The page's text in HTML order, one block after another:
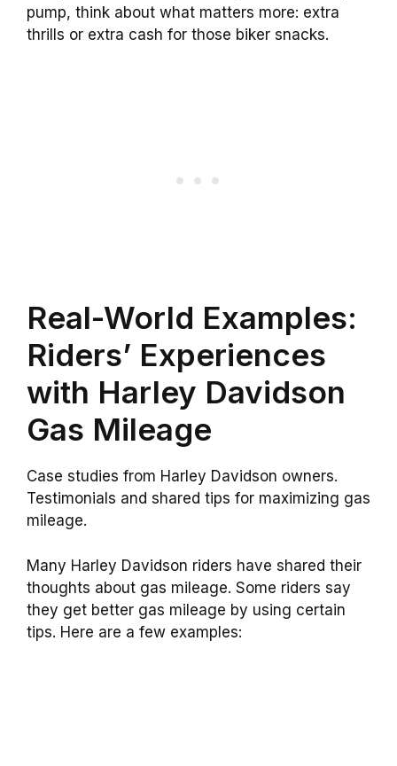
pump, think about what matters more: extra
thrills or extra cash for those biker snacks.
Real-World Examples:
Riders’ Experiences
with Harley Davidson
Gas Mileage
Case studies from Harley Davidson owners.
Testimonials and shared tips for maximizing gas
mileage.
Many Harley Davidson riders have shared their
thoughts about gas mileage. Some riders say
they get better gas mileage by using certain
tips. Here are a few examples: